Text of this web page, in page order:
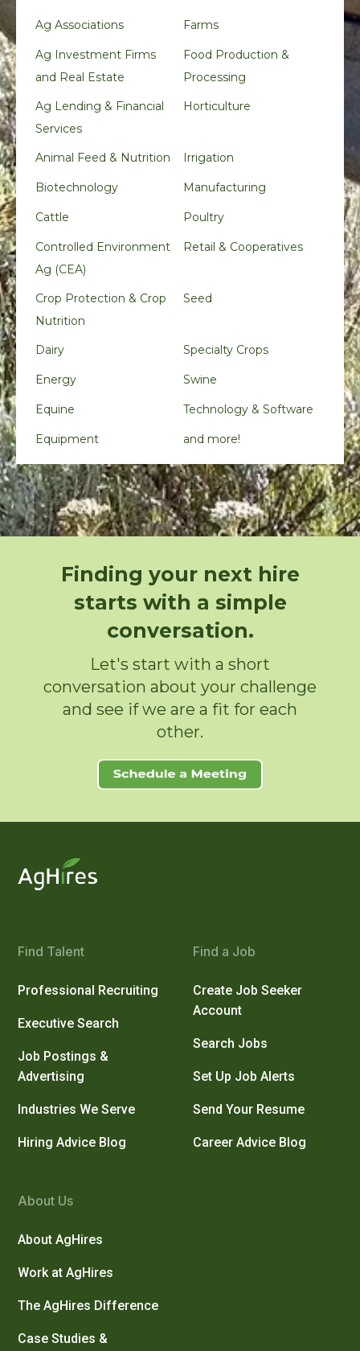
Ag Associations Farms
Ag Investment Firms
and Real Estate
Food Production &
Processing
Ag Lending & Financial
Services
Horticulture
Animal Feed & Nutrition Irrigation
Biotechnology Manufacturing
Cattle Poultry
Controlled Environment
Ag (CEA)
Retail & Cooperatives
Crop Protection & Crop
Nutrition
Seed
Dairy Specialty Crops
Energy Swine
Equine Technology & Software
Equipment and more!
Finding your next hire
starts with a simple
conversation.
Let's start with a short
conversation about your challenge
and see if we are a fit for each
other.
Find Talent
Professional Recruiting
Executive Search
Job Postings &
Advertising
Industries We Serve
Hiring Advice Blog
Find a Job
Create Job Seeker
Account
Search Jobs
Set Up Job Alerts
Send Your Resume
Career Advice Blog
About Us
About AgHires
Work at AgHires
The AgHires Difference
Case Studies &